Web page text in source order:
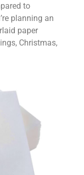
to
planning an
paper
Christmas,